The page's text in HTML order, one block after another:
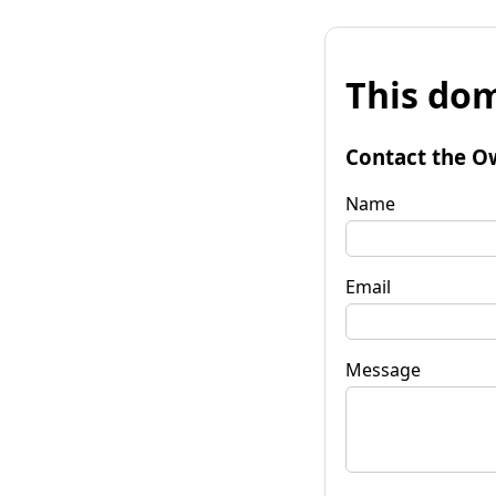
This
Contact the
Name
Email
Message